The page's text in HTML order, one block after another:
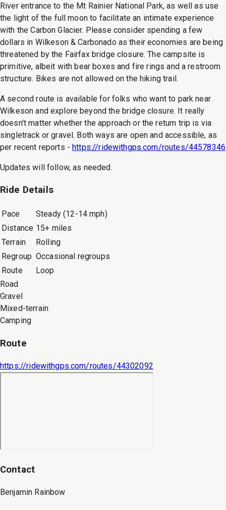
River entrance to the Mt Rainier National Park, as well as use
the light of the full moon to facilitate an intimate experience
with the Carbon Glacier. Please consider spending a few
dollars in Wilkeson & Carbonado as their economies are being
threatened by the Fairfax bridge closure. The campsite is
primitive, albeit with bear boxes and fire rings and a restroom
structure. Bikes are not allowed on the hiking trail.
A second route is available for folks who want to park near
Wilkeson and explore beyond the bridge closure. It really
doesn't matter whether the approach or the return trip is via
singletrack or gravel. Both ways are open and accessible, as
per recent reports -https://ridewithgps.com/routes/44578346
Updates will follow, as needed.
Ride Details
Pace
Steady (12-14 mph)
Distance 15+ miles
Terrain
Rolling
Regroup Occasional regroups
Route
Loop
Road
Gravel
Mixed-terrain
Camping
Route
https://ridewithgps.com/routes/44302092
Contact
Benjamin Rainbow